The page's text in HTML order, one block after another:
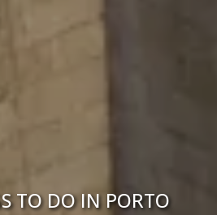
TO DO IN PORTO